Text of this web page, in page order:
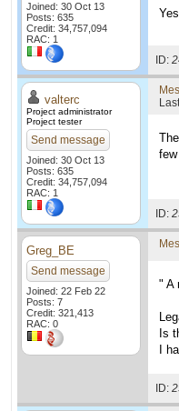
Joined: 30 Oct 13
Posts: 635
Credit: 34,757,094
RAC: 1
ID:
valterc
Project administrator
Project tester
Send message
Joined: 30 Oct 13
Posts: 635
Credit: 34,757,094
RAC: 1
ID:
Greg_BE
Send message
Joined: 22 Feb 22
Posts: 7
Credit: 321,413
RAC: 0
" A
Is
I
ID: